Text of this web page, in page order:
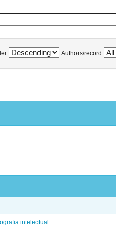
Authors/record
intelectual